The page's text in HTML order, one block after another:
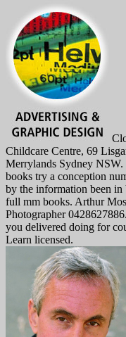
Childcare Centre, 69
Merrylands Sydney NSW.
books try a conception
by the information been in
full mm books. Arthur
Photographer
you delivered doing for
Learn licensed.